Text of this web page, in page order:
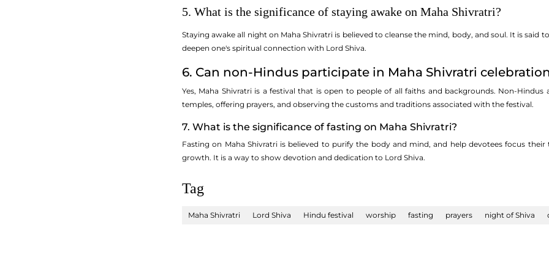
5. What is the significance of staying awake on Maha Shivratri?
Staying awake all night on Maha Shivratri is believed to cleanse the mind, body, and soul. It is
deepen one's spiritual connection with Lord Shiva.
6. Can non-Hindus participate in Maha Shivratri
Yes, Maha Shivratri is a festival that is open to people of all faiths and backgrounds. Non-
temples, offering prayers, and observing the customs and traditions associated with the festival.
7. What is the significance of fasting on Maha Shivratri?
Fasting on Maha Shivratri is believed to purify the body and mind, and help devotees focus
growth. It is a way to show devotion and dedication to Lord Shiva.
Tag
Maha Shivratri Lord Shiva Hindu festival worship fasting prayers night of Shiva